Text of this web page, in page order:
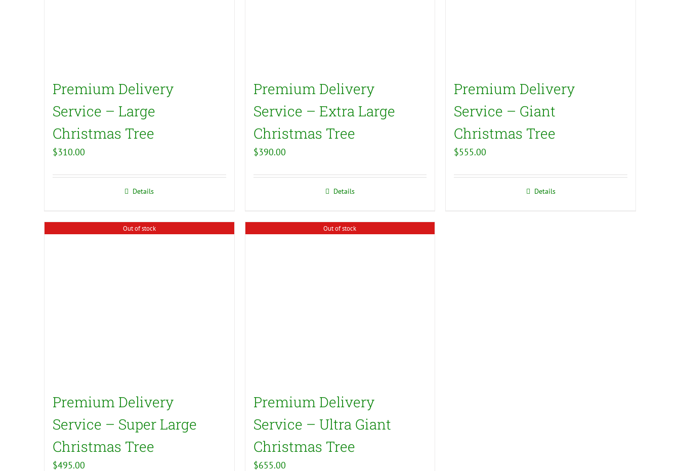
Premium Delivery
Service – Large
Christmas Tree
$310.00
Details
Premium Delivery
Service – Extra Large
Christmas Tree
$390.00
Details
Premium Delivery
Service – Giant
Christmas Tree
$555.00
Details
Out of stock
Premium Delivery
Service – Super Large
Christmas Tree
$495.00
Out of stock
Premium Delivery
Service – Ultra Giant
Christmas Tree
$655.00